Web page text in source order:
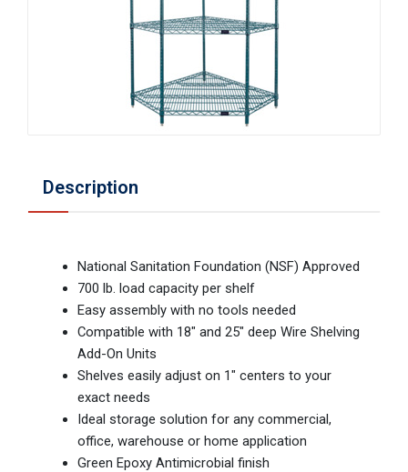
Description
National Sanitation Foundation (NSF) Approved
700 lb. load capacity per shelf
Easy assembly with no tools needed
Compatible with 18" and 25" deep Wire Shelving
Add-On Units
Shelves easily adjust on 1" centers to your
exact needs
Ideal storage solution for any commercial,
office, warehouse or home application
Green Epoxy Antimicrobial finish